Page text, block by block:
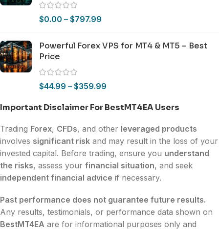
$0.00 – $797.99
Powerful Forex VPS for MT4 & MT5 – Best
Price
$44.99 – $359.99
Important Disclaimer For BestMT4EA Users
Trading Forex, CFDs, and other leveraged products
involves significant risk and may result in the loss of your
invested capital. Before trading, ensure you understand
the risks, assess your financial situation, and seek
independent financial advice if necessary.
Past performance does not guarantee future results.
Any results, testimonials, or performance data shown on
BestMT4EA are for informational purposes only and